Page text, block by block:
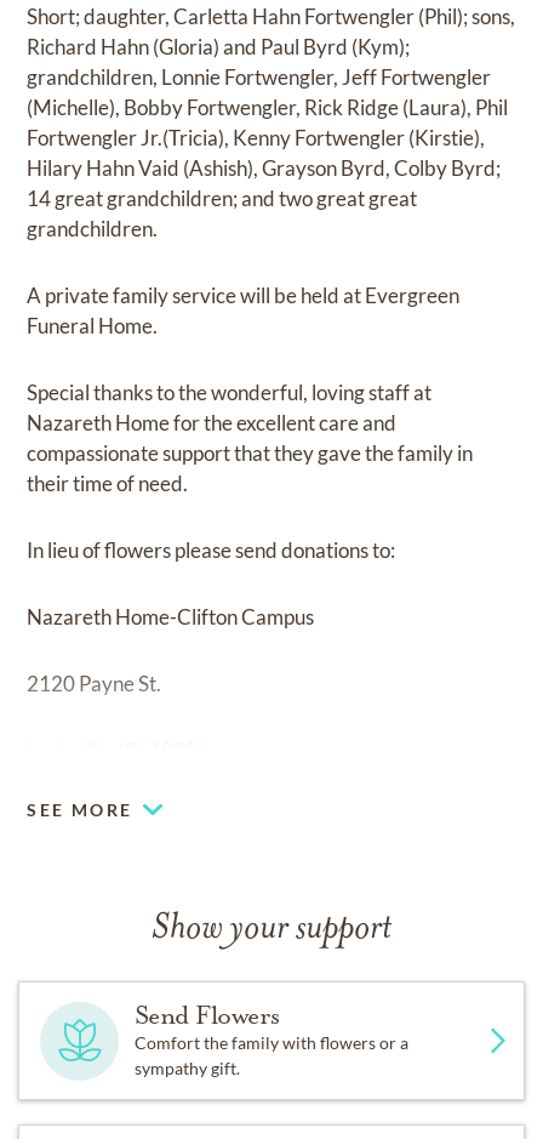
Short; daughter, Carletta Hahn Fortwengler (Phil); sons,
Richard Hahn (Gloria) and Paul Byrd (Kym);
grandchildren, Lonnie Fortwengler, Jeff Fortwengler
(Michelle), Bobby Fortwengler, Rick Ridge (Laura), Phil
Fortwengler Jr.(Tricia), Kenny Fortwengler (Kirstie),
Hilary Hahn Vaid (Ashish), Grayson Byrd, Colby Byrd;
14 great grandchildren; and two great great
grandchildren.
A private family service will be held at Evergreen
Funeral Home.
Special thanks to the wonderful, loving staff at
Nazareth Home for the excellent care and
compassionate support that they gave the family in
their time of need.
In lieu of flowers please send donations to:
Nazareth Home-Clifton Campus
2120 Payne St.
SEE MORE
Show your support
Send Flowers
Comfort the family with flowers or a
sympathy gift.